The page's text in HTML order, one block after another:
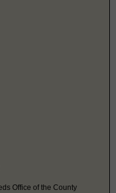
Office of the County